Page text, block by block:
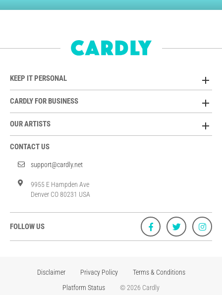
KEEP IT PERSONAL
CARDLY FOR BUSINESS
OUR ARTISTS
CONTACT US
support@cardly.net
9955 E Hampden Ave
Denver CO 80231 USA
FOLLOW US
Disclaimer Privacy Policy
Terms & Conditions
Platform Status
© 2026 Cardly